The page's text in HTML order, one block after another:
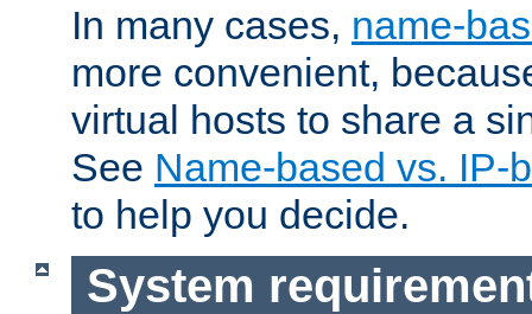
In many cases, name-
more convenient,
virtual hosts to share a
See Name-based vs. IP-
to help you decide.
System